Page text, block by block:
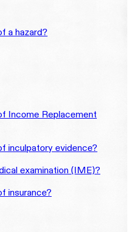
a hazard?
Income Replacement
inculpatory evidence?
examination (IME)?
insurance?